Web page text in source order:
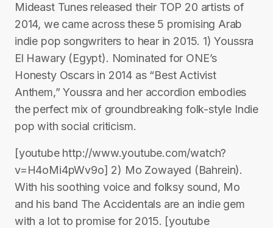
Mideast Tunes released their TOP 20 artists of
2014, we came across these 5 promising Arab
indie pop songwriters to hear in 2015. 1) Youssra
El Hawary (Egypt). Nominated for ONE’s
Honesty Oscars in 2014 as “Best Activist
Anthem,” Youssra and her accordion embodies
the perfect mix of groundbreaking folk-style Indie
pop with social criticism.
[youtube http://www.youtube.com/watch?
v=H4oMi4pWv9o] 2) Mo Zowayed (Bahrein).
With his soothing voice and folksy sound, Mo
and his band The Accidentals are an indie gem
with a lot to promise for 2015. [youtube